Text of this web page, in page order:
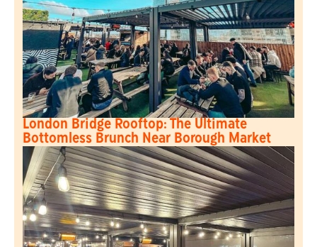
London Bridge Rooftop: The Ultimate
Bottomless Brunch Near Borough Market